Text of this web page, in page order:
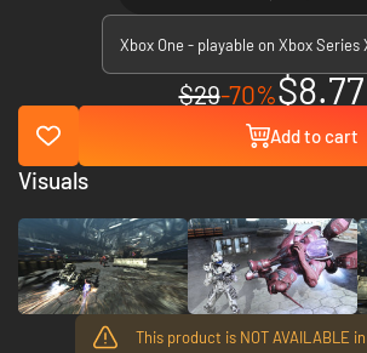
Xbox One - playable on Xbox Series
$29-70%$8.77
Add to cart
This product is NOT AVAILABLE
Visuals